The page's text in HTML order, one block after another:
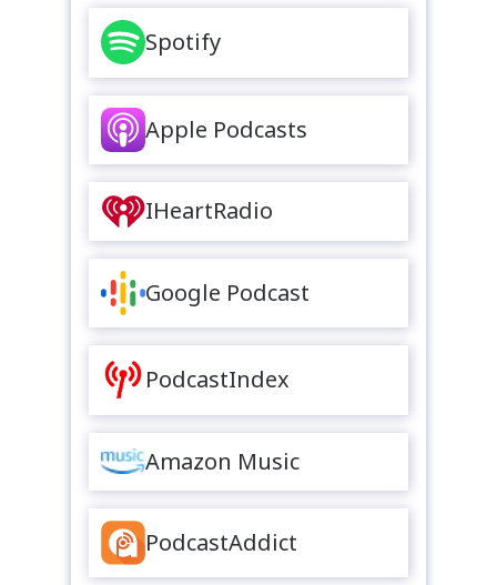
Spotify
Apple Podcasts
IHeartRadio
Google Podcast
PodcastIndex
Amazon Music
PodcastAddict